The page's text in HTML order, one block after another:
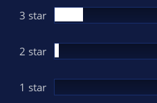
3 star
2 star
1 star